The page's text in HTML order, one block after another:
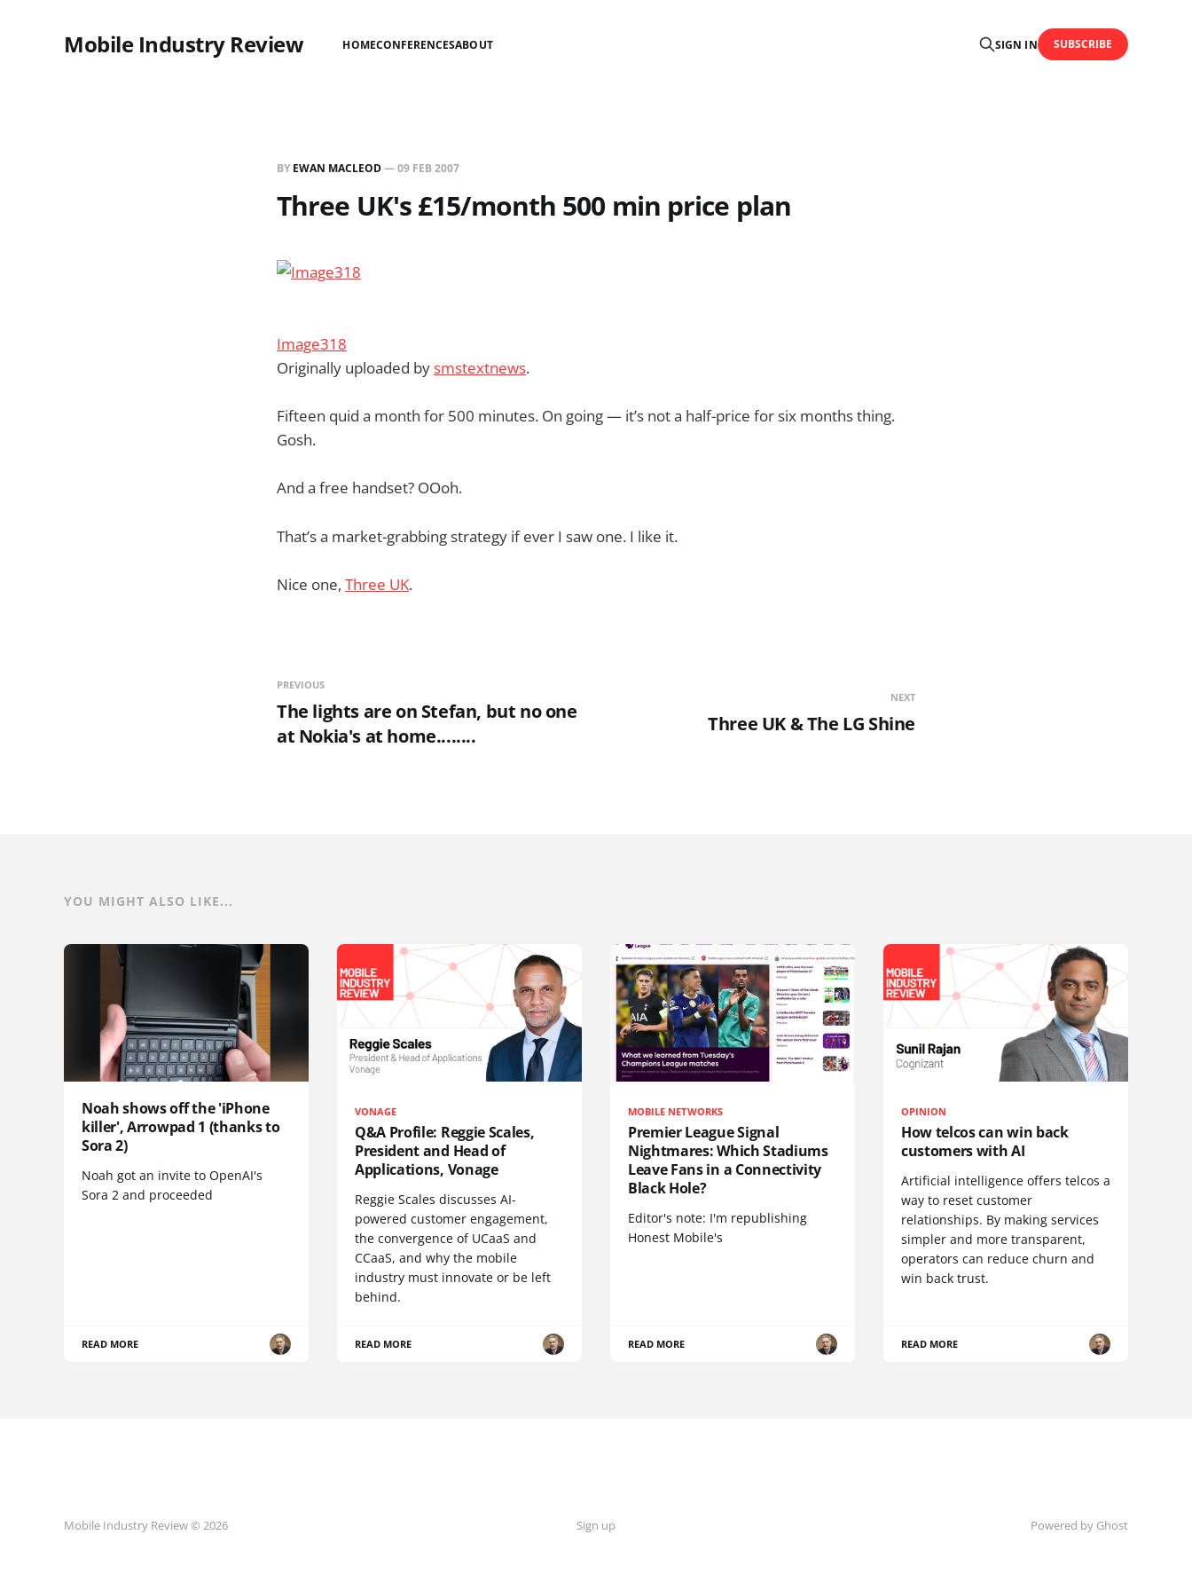
Mobile Industry Review HOMECONFERENCESABOUT SIGN IN SUBSCRIBE
BY EWAN MACLEOD—09 FEB 2007
Three UK's £15/month 500 min price plan
Image318
Originally uploaded bysmstextnews.
Fifteen quid a month for 500 minutes. On going — it’s not a half-price for six months thing.
Gosh.
And a free handset? OOoh.
That’s a market-grabbing strategy if ever I saw one. I like it.
Nice one, Three UK.
PREVIOUS
The lights are on Stefan, but no one
at Nokia's at home........
NEXT
Three UK & The LG Shine
YOU MIGHT ALSO LIKE...
Noah shows off the 'iPhone
killer', Arrowpad 1 (thanks to
Sora 2)
Noah got an invite to OpenAI's
Sora 2 and proceeded
READ MORE
VONAGE
Q&A Profile: Reggie Scales,
President and Head of
Applications, Vonage
Reggie Scales discusses AI-
powered customer engagement,
the convergence of UCaaS and
CCaaS, and why the mobile
industry must innovate or be left
behind.
READ MORE
MOBILE NETWORKS
Premier League Signal
Nightmares: Which Stadiums
Leave Fans in a Connectivity
Black Hole?
Editor's note: I'm republishing
Honest Mobile's
READ MORE
OPINION
How telcos can win back
customers with AI
Artificial intelligence offers telcos a
way to reset customer
relationships. By making services
simpler and more transparent,
operators can reduce churn and
win back trust.
READ MORE
Mobile Industry Review © 2026 Sign up Powered by Ghost